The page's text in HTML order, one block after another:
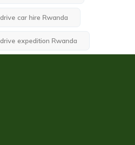
car hire Rwanda
expedition Rwanda